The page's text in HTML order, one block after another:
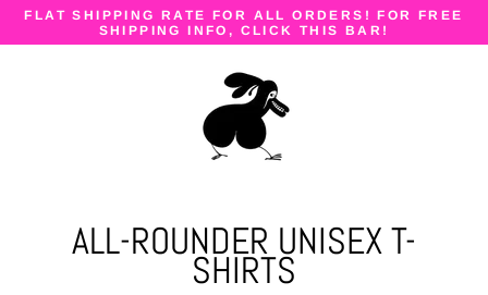
Skip
content
FLAT SHIPPING RATE FOR ALL ORDERS! FOR FREE
SHIPPING INFO, CLICK THIS BAR!
ALL-ROUNDER UNISEX T-
SHIRTS